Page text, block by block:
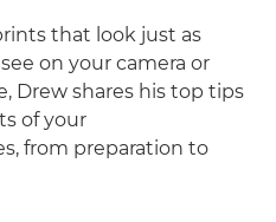
that look just as
on your camera or
Drew shares his top tips
of your
from preparation to